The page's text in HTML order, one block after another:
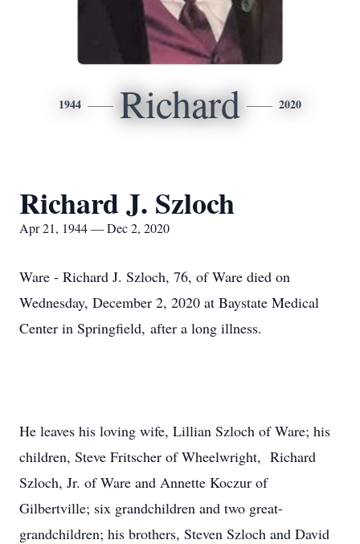
1944 Richard 2020
Richard J. Szloch
Apr 21, 1944 — Dec 2, 2020
Ware - Richard J. Szloch, 76, of Ware died on
Wednesday, December 2, 2020 at Baystate Medical
Center in Springfield, after a long illness.
He leaves his loving wife, Lillian Szloch of Ware; his
children, Steve Fritscher of Wheelwright, Richard
Szloch, Jr. of Ware and Annette Koczur of
Gilbertville; six grandchildren and two great-
grandchildren; his brothers, Steven Szloch and David